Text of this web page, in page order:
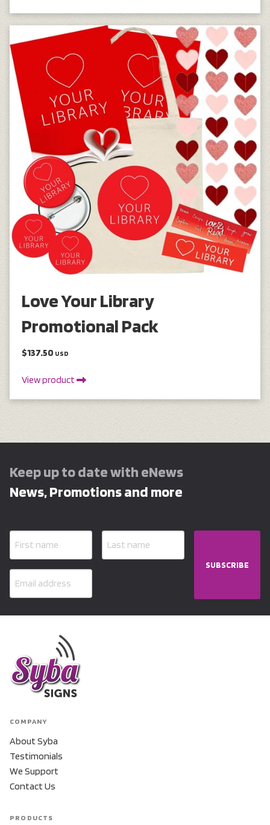
Love Your Library
Promotional Pack
$137.50 USD
View product
Keep up to date with eNews
News, Promotions and more
SUBSCRIBE
COMPANY
About Syba
Testimonials
We Support
Contact Us
PRODUCTS